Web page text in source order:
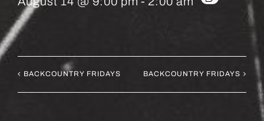
BACKCOUNTRY FRIDAYS BACKCOUNTRY FRIDAYS